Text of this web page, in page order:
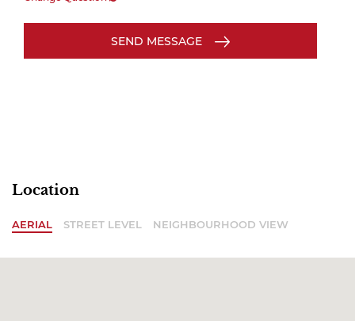
SEND MESSAGE
Location
AERIAL STREET LEVEL NEIGHBOURHOOD VIEW